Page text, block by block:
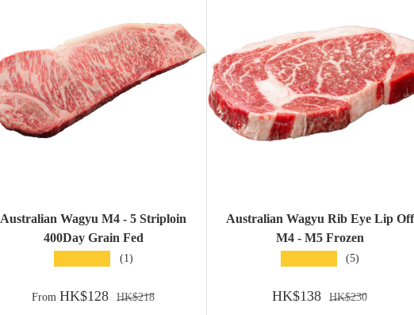
Australian Wagyu M4 - 5 Striploin
400Day Grain Fed
(1)
From HK$128 HK$218
Australian Wagyu Rib Eye Lip Off
M4 - M5 Frozen
(5)
HK$138 HK$230